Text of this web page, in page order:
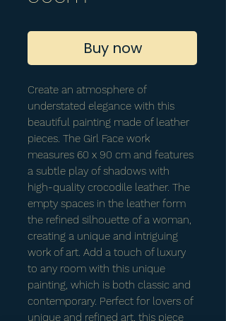
Buy now
Create an atmosphere of
understated elegance with this
beautiful painting made of leather
pieces. The Girl Face work
measures 60 x 90 cm and features
a subtle play of shadows with
high-quality crocodile leather. The
empty spaces in the leather form
the refined silhouette of a woman,
creating a unique and intriguing
work of art. Add a touch of luxury
to any room with this unique
painting, which is both classic and
contemporary. Perfect for lovers of
unique and refined art, this piece